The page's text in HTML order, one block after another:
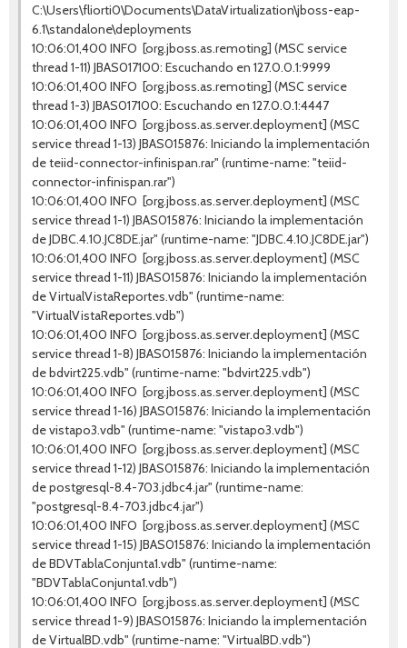
C:\Users\fliorti0\Documents\DataVirtualization\jboss-eap-
6.1\standalone\deployments
10:06:01,400 INFO [org.jboss.as.remoting] (MSC service
thread 1-11) JBAS017100: Escuchando en 127.0.0.1:9999
10:06:01,400 INFO [org.jboss.as.remoting] (MSC service
thread 1-3) JBAS017100: Escuchando en 127.0.0.1:4447
10:06:01,400 INFO [org.jboss.as.server.deployment] (MSC
service thread 1-13) JBAS015876: Iniciando la implementación
de teiid-connector-infinispan.rar" (runtime-name: "teiid-
connector-infinispan.rar")
10:06:01,400 INFO [org.jboss.as.server.deployment] (MSC
service thread 1-1) JBAS015876: Iniciando la implementación
de JDBC.4.10.JC8DE.jar" (runtime-name: "JDBC.4.10.JC8DE.jar")
10:06:01,400 INFO [org.jboss.as.server.deployment] (MSC
service thread 1-11) JBAS015876: Iniciando la implementación
de VirtualVistaReportes.vdb" (runtime-name:
"VirtualVistaReportes.vdb")
10:06:01,400 INFO [org.jboss.as.server.deployment] (MSC
service thread 1-8) JBAS015876: Iniciando la implementación
de bdvirt225.vdb" (runtime-name: "bdvirt225.vdb")
10:06:01,400 INFO [org.jboss.as.server.deployment] (MSC
service thread 1-16) JBAS015876: Iniciando la implementación
de vistapo3.vdb" (runtime-name: "vistapo3.vdb")
10:06:01,400 INFO [org.jboss.as.server.deployment] (MSC
service thread 1-12) JBAS015876: Iniciando la implementación
de postgresql-8.4-703.jdbc4.jar" (runtime-name:
"postgresql-8.4-703.jdbc4.jar")
10:06:01,400 INFO [org.jboss.as.server.deployment] (MSC
service thread 1-15) JBAS015876: Iniciando la implementación
de BDVTablaConjunta1.vdb" (runtime-name:
"BDVTablaConjunta1.vdb")
10:06:01,400 INFO [org.jboss.as.server.deployment] (MSC
service thread 1-9) JBAS015876: Iniciando la implementación
de VirtualBD.vdb" (runtime-name: "VirtualBD.vdb")